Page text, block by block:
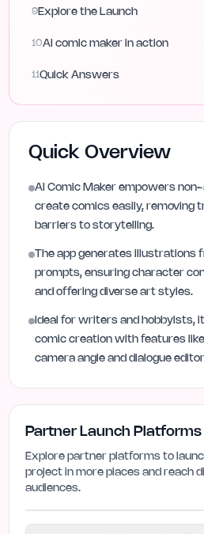
9Explore the Launch
10AI comic maker in action
11 Quick Answers
Quick Overview
AI Comic Maker empowers
create comics easily, removing
barriers to storytelling.
The app generates illustrations
prompts, ensuring character
and offering diverse art styles.
Ideal for writers and hobbyists,
comic creation with features like
camera angle and dialogue
Partner Launch Platforms
Explore partner platforms to
project in more places and reach
audiences.